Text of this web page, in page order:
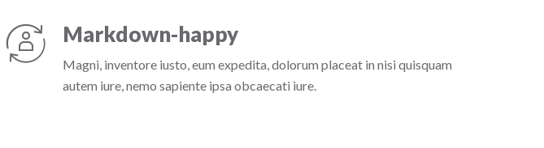
Markdown-happy
Magni, inventore iusto, eum expedita, dolorum placeat in nisi quisquam
autem iure, nemo sapiente ipsa obcaecati iure.